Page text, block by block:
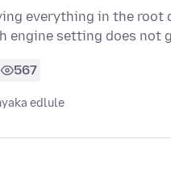
everything in the
engine setting does not
567
edlule